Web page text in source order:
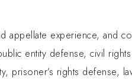
appellate experience, and
entity defense, civil
prisoner’s rights defense,